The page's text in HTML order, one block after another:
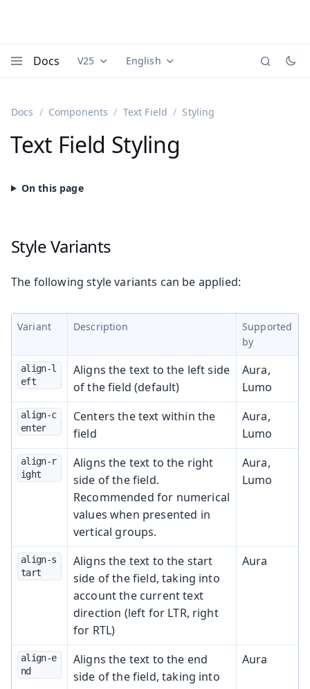
Docs Documentation versions (currently viewing
V25 Documentation translations
English
Docs Components Text Field Styling
Text Field Styling
Style Variants
The following style variants can be applied:
Variant Description
Supported
by
align-l
eft
Aligns the text to the left side
of the field (default)
Aura,
Lumo
align-c
enter
Centers the text within the
field
Aura,
Lumo
align-r
ight
Aligns the text to the right
side of the field.
Recommended for numerical
values when presented in
vertical groups.
Aura,
Lumo
align-s
tart
Aligns the text to the start
side of the field, taking into
account the current text
direction (left for LTR, right
for RTL)
Aura
align-e
nd
Aligns the text to the end
side of the field, taking into
Aura